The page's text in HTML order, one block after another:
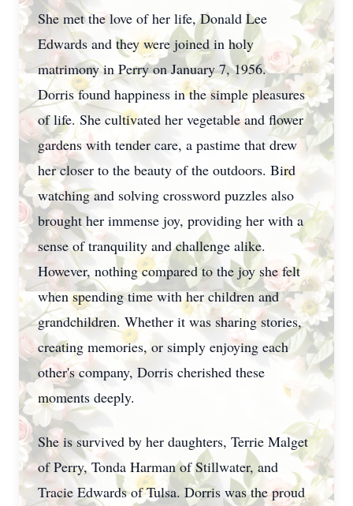
She met the love of her life, Donald Lee
Edwards and they were joined in holy
matrimony in Perry on January 7, 1956.
Dorris found happiness in the simple pleasures
of life. She cultivated her vegetable and flower
gardens with tender care, a pastime that drew
her closer to the beauty of the outdoors. Bird
watching and solving crossword puzzles also
brought her immense joy, providing her with a
sense of tranquility and challenge alike.
However, nothing compared to the joy she felt
when spending time with her children and
grandchildren. Whether it was sharing stories,
creating memories, or simply enjoying each
other's company, Dorris cherished these
moments deeply.
She is survived by her daughters, Terrie Malget
of Perry, Tonda Harman of Stillwater, and
Tracie Edwards of Tulsa. Dorris was the proud